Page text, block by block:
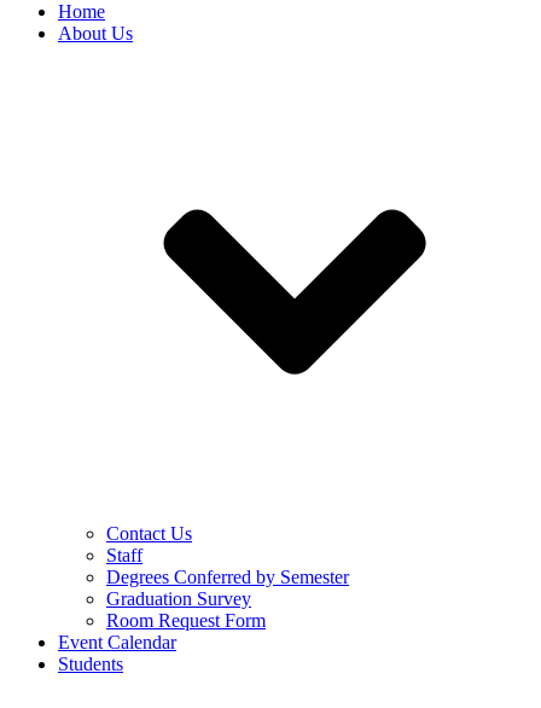
Home
About Us
Contact Us
Staff
Degrees Conferred by Semester
Graduation Survey
Room Request Form
Event Calendar
Students